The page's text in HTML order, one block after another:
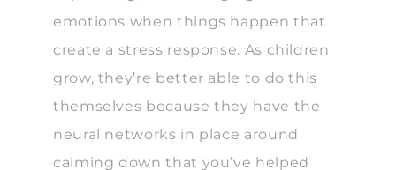
emotions when things happen that
create a stress response. As children
grow, they’re better able to do this
themselves because they have the
neural networks in place around
calming down that you’ve helped